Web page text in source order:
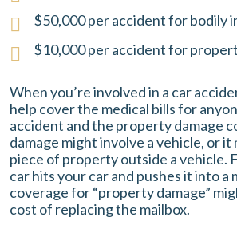
$50,000 per accident for bodily
$10,000 per accident for
When you’re involved in a car
help cover the medical bills for
accident and the property damage
damage might involve a vehicle, or it
piece of property outside a vehicle.
car hits your car and pushes it into a
coverage for “property damage”
cost of replacing the mailbox.